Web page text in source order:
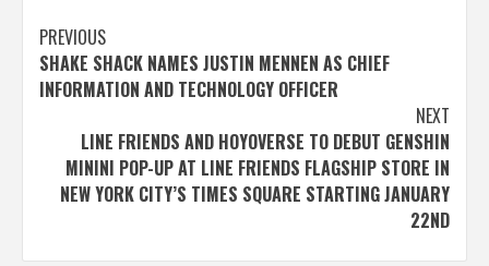
Post
navigation
PREVIOUS
SHAKE SHACK NAMES JUSTIN MENNEN AS CHIEF
INFORMATION AND TECHNOLOGY OFFICER
NEXT
LINE FRIENDS AND HOYOVERSE TO DEBUT GENSHIN
MININI POP-UP AT LINE FRIENDS FLAGSHIP STORE IN
NEW YORK CITY’S TIMES SQUARE STARTING JANUARY
22ND